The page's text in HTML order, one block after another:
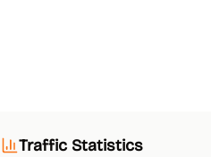
Traffic Statistics